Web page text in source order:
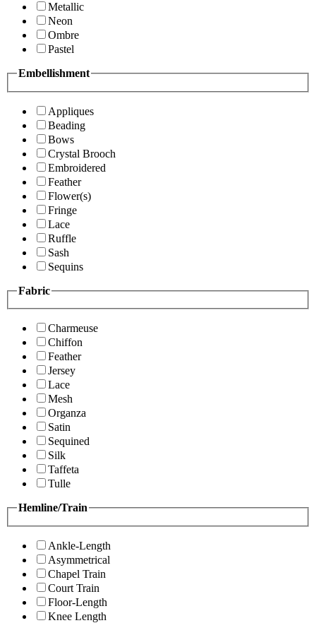
Metallic
Neon
Ombre
Pastel
Embellishment
Appliques
Beading
Bows
Crystal Brooch
Embroidered
Feather
Flower(s)
Fringe
Lace
Ruffle
Sash
Sequins
Fabric
Charmeuse
Chiffon
Feather
Jersey
Lace
Mesh
Organza
Satin
Sequined
Silk
Taffeta
Tulle
Hemline/Train
Ankle-Length
Asymmetrical
Chapel Train
Court Train
Floor-Length
Knee Length